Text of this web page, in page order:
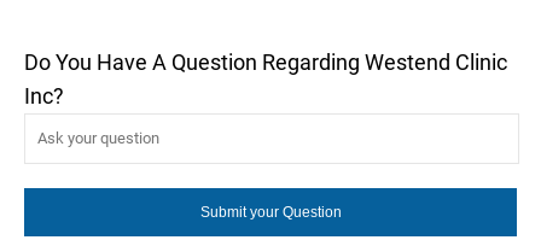
Do You Have A Question Regarding Westend Clinic
Inc?